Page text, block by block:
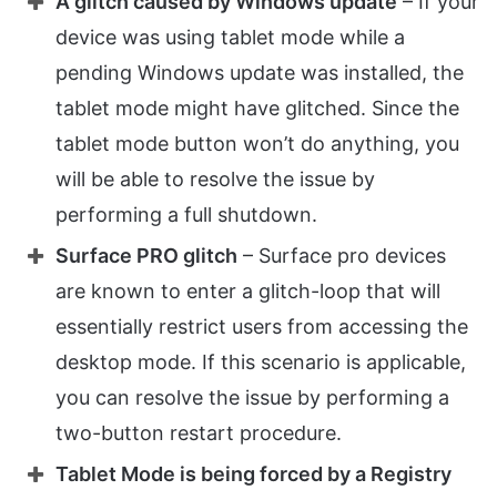
device was using tablet mode while a
pending Windows update was installed, the
tablet mode might have glitched. Since the
tablet mode button won’t do anything, you
will be able to resolve the issue by
performing a full shutdown.
Surface PRO glitch – Surface pro devices
are known to enter a glitch-loop that will
essentially restrict users from accessing the
desktop mode. If this scenario is applicable,
you can resolve the issue by performing a
two-button restart procedure.
Tablet Mode is being forced by a Registry